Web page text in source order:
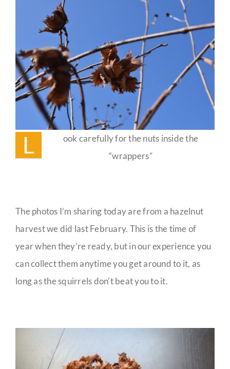
L
ook carefully for the nuts inside the
“wrappers”
The photos I’m sharing today are from a hazelnut
harvest we did last February. This is the time of
year when they’re ready, but in our experience you
can collect them anytime you get around to it, as
long as the squirrels don’t beat you to it.